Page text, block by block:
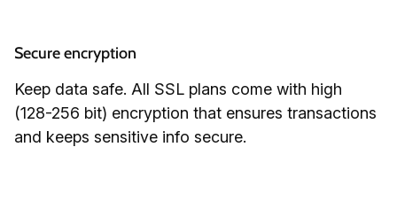
Secure encryption
Keep data safe. All SSL plans come with high
(128-256 bit) encryption that ensures transactions
and keeps sensitive info secure.